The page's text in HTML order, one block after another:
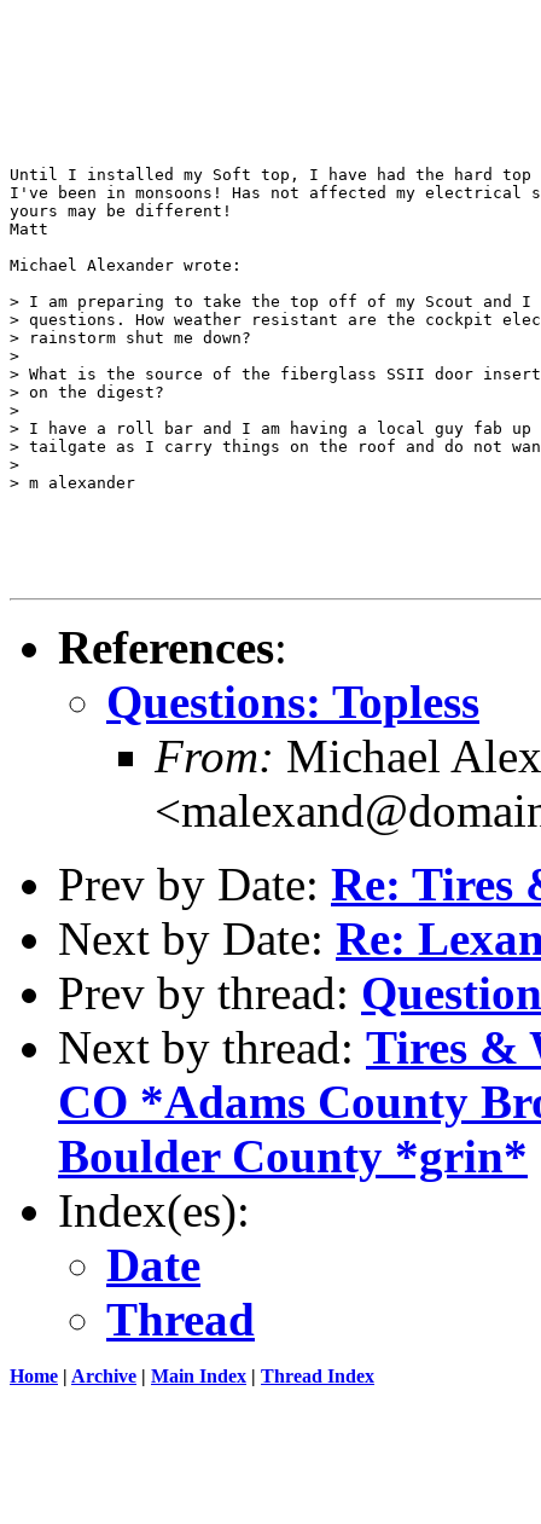
Until I installed my Soft top, I have had the hard top
I've been in monsoons! Has not affected my electrical
yours may be different!
Matt
Michael Alexander wrote:
> I am preparing to take the top off of my Scout and I
> questions. How weather resistant are the cockpit
> rainstorm shut me down?
>
> What is the source of the fiberglass SSII door
> on the digest?
>
> I have a roll bar and I am having a local guy fab up
> tailgate as I carry things on the roof and do not
>
> m alexander
References:
Questions: Topless
From: Michael
Prev by Date: Re: Tires
Next by Date: Re:
Prev by thread:
Next by thread: Tires &
CO *Adams County
Boulder County *grin*
Index(es):
Date
Thread
Home | Archive | Main Index | Thread Index